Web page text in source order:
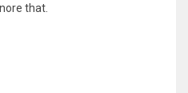
that.